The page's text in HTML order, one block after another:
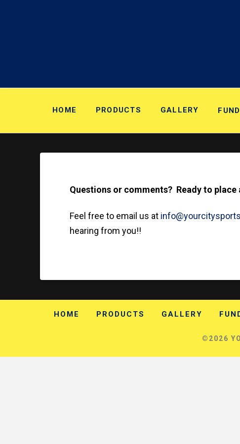
HOME PRODUCTS GALLERY
Questions or comments? Ready to place
Feel free to email us at
hearing from you!!
HOME PRODUCTS GALLERY
©2026